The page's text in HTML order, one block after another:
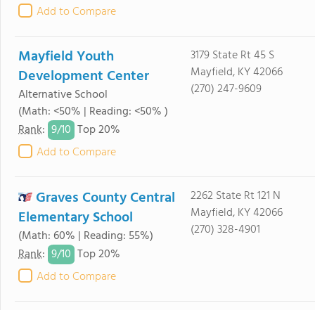
Add to Compare
Mayfield Youth
Development Center
Alternative School
(Math: <50% | Reading: <50% )
Rank: 9/10 Top 20%
Add to Compare
3179 State Rt 45 S
Mayfield, KY 42066
(270) 247-9609
Graves County Central
Elementary School
(Math: 60% | Reading: 55%)
Rank: 9/10 Top 20%
Add to Compare
2262 State Rt 121 N
Mayfield, KY 42066
(270) 328-4901